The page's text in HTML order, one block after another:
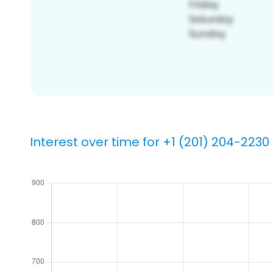
Interest over time for +1 (201) 204-2230